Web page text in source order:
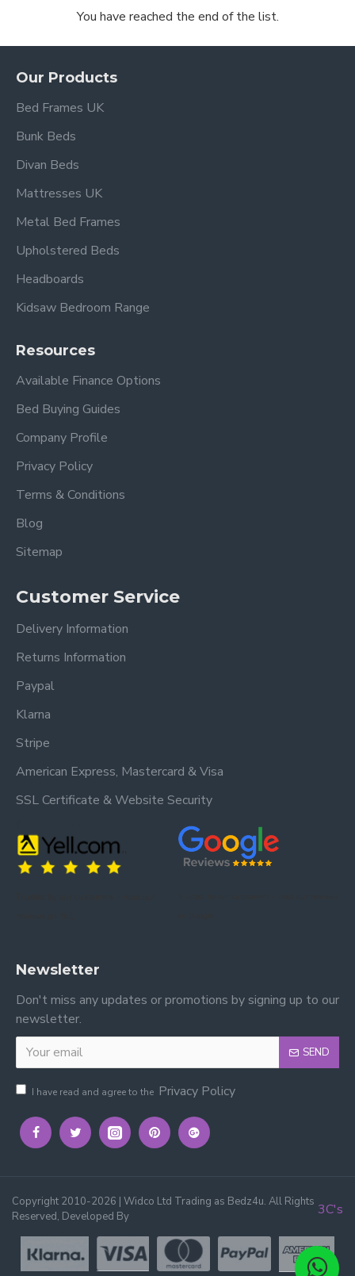
You have reached the end of the list.
Our Products
Bed Frames UK
Bunk Beds
Divan Beds
Mattresses UK
Metal Bed Frames
Upholstered Beds
Headboards
Kidsaw Bedroom Range
Resources
Available Finance Options
Bed Buying Guides
Company Profile
Privacy Policy
Terms & Conditions
Blog
Sitemap
Customer Service
Delivery Information
Returns Information
Paypal
Klarna
Stripe
American Express, Mastercard & Visa
SSL Certificate & Website Security
Newsletter
Don't miss any updates or promotions by signing up to our
newsletter.
SEND
I have read and agree to the Privacy Policy
Copyright 2010-2026 | Widco Ltd Trading as Bedz4u. All Rights
Reserved, Developed By
3C's